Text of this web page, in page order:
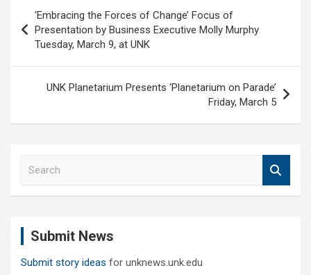
navigation
‘Embracing the Forces of Change’ Focus of
Presentation by Business Executive Molly Murphy
Tuesday, March 9, at UNK
UNK Planetarium Presents ‘Planetarium on Parade’
Friday, March 5
Submit News
Submit story ideas for unknews.unk.edu